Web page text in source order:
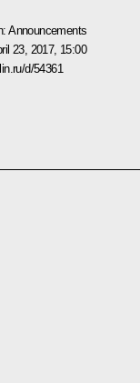
Announcements
23, 2017, 15:00
d/54361